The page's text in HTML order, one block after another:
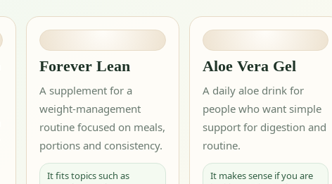
Forever Lean
A supplement for a
weight-management
routine focused on meals,
portions and consistency.
It fits topics such as
Aloe Vera Gel
A daily aloe drink for
people who want simple
support for digestion and
routine.
It makes sense if you are